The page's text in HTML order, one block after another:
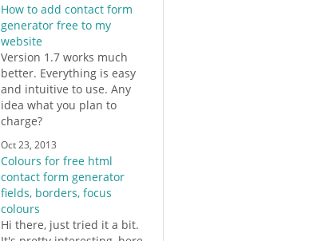
How to add contact form
generator free to my
website
Version 1.7 works much
better. Everything is easy
and intuitive to use. Any
idea what you plan to
charge?
Oct 23, 2013
Colours for free html
contact form generator
fields, borders, focus
colours
Hi there, just tried it a bit.